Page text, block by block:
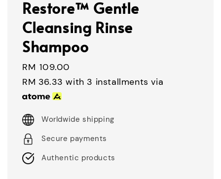
Restore™ Gentle
Cleansing Rinse
Shampoo
Regular
price
RM 109.00
RM 36.33 with 3 installments via
Worldwide shipping
Secure payments
Authentic products